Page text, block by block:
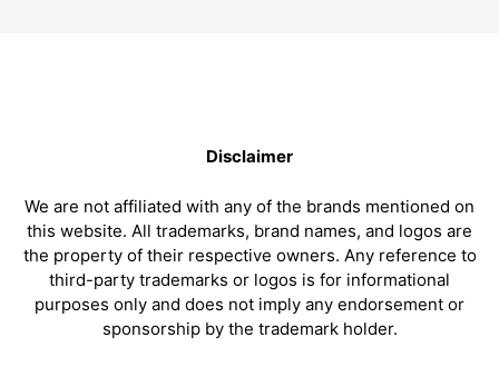
Disclaimer
We are not affiliated with any of the brands mentioned on
this website. All trademarks, brand names, and logos are
the property of their respective owners. Any reference to
third-party trademarks or logos is for informational
purposes only and does not imply any endorsement or
sponsorship by the trademark holder.